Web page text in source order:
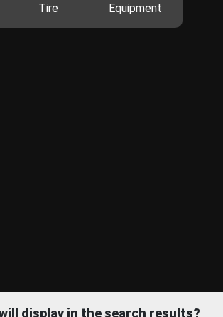
Tire Equipment
display in the search results?